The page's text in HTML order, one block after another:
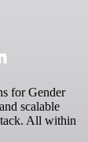
for Gender
scalable
All within